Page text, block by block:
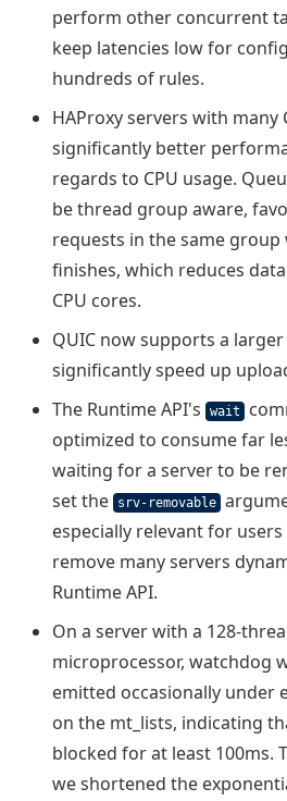
perform other concurrent
keep latencies low for
hundreds of rules.
HAProxy servers with many
significantly better
regards to CPU usage.
be thread group aware,
requests in the same group
finishes, which reduces
CPU cores.
QUIC now supports a
significantly speed up
The Runtime API's
wait
optimized to consume far
waiting for a server to be
set the
srv-removable
especially relevant for
remove many servers
Runtime API.
On a server with a 128-
microprocessor, watchdog
emitted occasionally under
on the mt_lists, indicating
blocked for at least 100ms.
we shortened the